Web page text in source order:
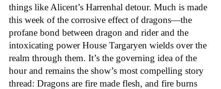
things like Alicent’s Harrenhal detour. Much is made
this week of the corrosive effect of dragons—the
profane bond between dragon and rider and the
intoxicating power House Targaryen wields over the
realm through them. It’s the governing idea of the
hour and remains the show’s most compelling story
thread: Dragons are fire made flesh, and fire burns